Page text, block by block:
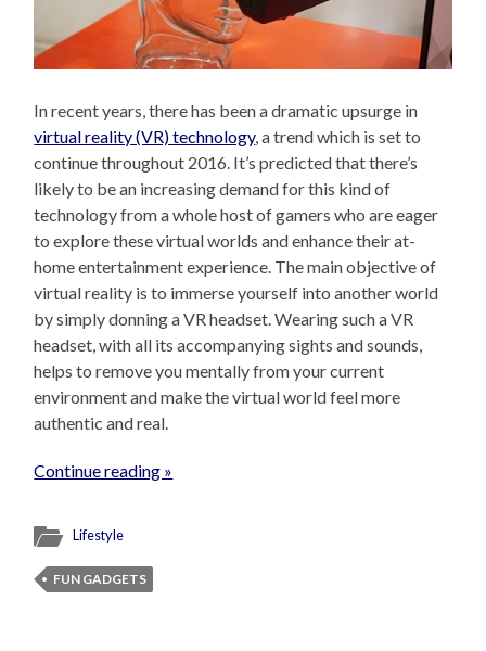
In recent years, there has been a dramatic upsurge in
virtual reality (VR) technology, a trend which is set to
continue throughout 2016. It’s predicted that there’s
likely to be an increasing demand for this kind of
technology from a whole host of gamers who are eager
to explore these virtual worlds and enhance their at-
home entertainment experience. The main objective of
virtual reality is to immerse yourself into another world
by simply donning a VR headset. Wearing such a VR
headset, with all its accompanying sights and sounds,
helps to remove you mentally from your current
environment and make the virtual world feel more
authentic and real.
Continue reading »
Lifestyle
FUN GADGETS